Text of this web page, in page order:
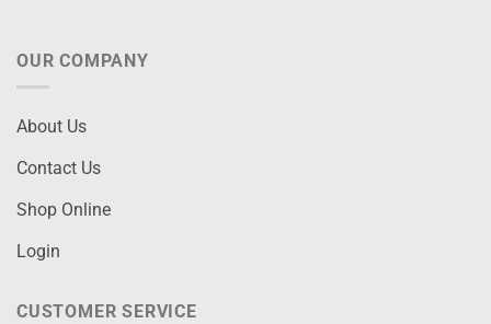
OUR COMPANY
About Us
Contact Us
Shop Online
Login
CUSTOMER SERVICE